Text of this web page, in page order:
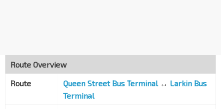
Route Overview
Route
Queen Street Bus Terminal↔ Larkin Bus
Terminal